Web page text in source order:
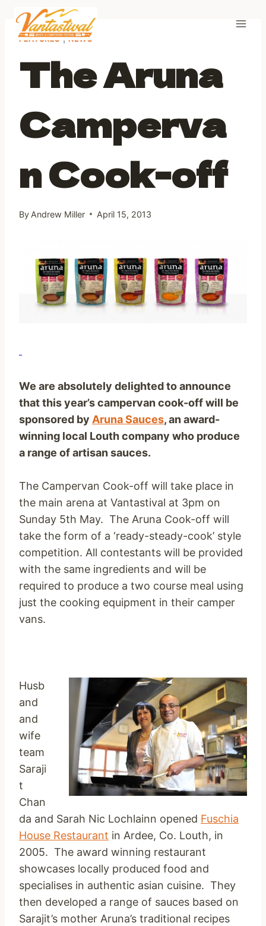
contentFEATURES|NEWS
The Aruna
Camperva
n Cook-off
By Andrew Miller April 15, 2013
We are absolutely delighted to announce
that this year’s campervan cook-off will be
sponsored by Aruna Sauces, anaward-
winning local Louth company who produce
a range of artisan sauces.
The Campervan Cook-off will take place in
the main arena at Vantastival at 3pm on
Sunday 5th May. The Aruna Cook-off will
take the form of a ‘ready-steady-cook’ style
competition. All contestants will be provided
with the same ingredients and will be
required to produce a two course meal using
just the cooking equipment in their camper
vans.
Husb
and
and
wife
team
Saraji
t
Chan
da and Sarah Nic Lochlainn opened Fuschia
House Restaurant in Ardee, Co. Louth, in
2005. The award winning restaurant
showcases locally produced food and
specialises in authentic asian cuisine. They
then developed a range of sauces based on
Sarajit’s mother Aruna’s traditional recipes